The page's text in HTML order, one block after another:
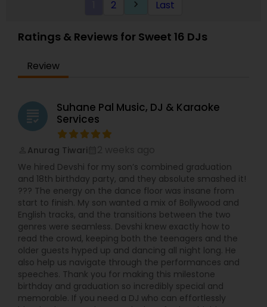
2 keyboard_arrow_right Last
Ratings & Reviews for Sweet 16 DJs
Review
grading
Suhane Pal Music, DJ & Karaoke
Services
Anurag Tiwari
We hired Devshi for my son’s combined graduation
and 18th birthday party, and they absolute smashed it!
??? The energy on the dance floor was insane from
start to finish. My son wanted a mix of Bollywood and
English tracks, and the transitions between the two
genres were seamless. Devshi knew exactly how to
read the crowd, keeping both the teenagers and the
older guests hyped up and dancing all night long. He
also help us navigate through the performances and
speeches. Thank you for making this milestone
birthday and graduation so incredibly special and
memorable. If you need a DJ who can effortlessly